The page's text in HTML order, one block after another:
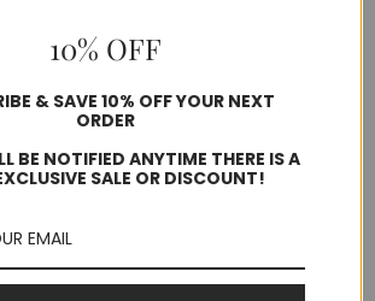
days
10% OFF
& SAVE 10% OFF YOUR NEXT
ORDER
BE NOTIFIED ANYTIME THERE IS A
SALE OR DISCOUNT!